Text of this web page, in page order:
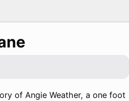
of Angie Weather, a one foot